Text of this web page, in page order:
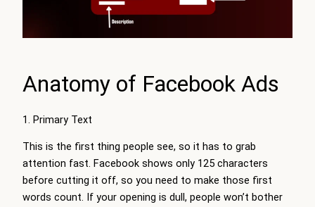
Anatomy of Facebook Ads
1. Primary Text
This is the first thing people see, so it has to grab
attention fast. Facebook shows only 125 characters
before cutting it off, so you need to make those first
words count. If your opening is dull, people won’t bother